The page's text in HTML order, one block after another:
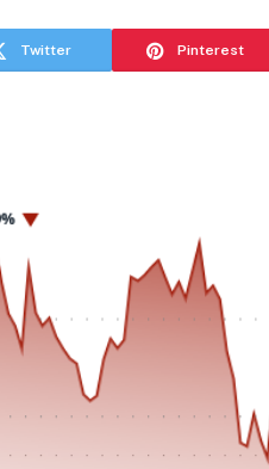
Twitter Pinterest